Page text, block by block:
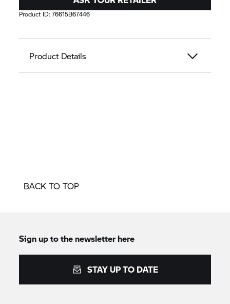
Product ID:76615B67446
Product Details
BACK TO TOP
Sign up to the newsletter here
STAY UP TO DATE